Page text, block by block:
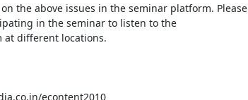
the above issues in the seminar platform. Please
in the seminar to listen to the
at different locations.
econtent2010